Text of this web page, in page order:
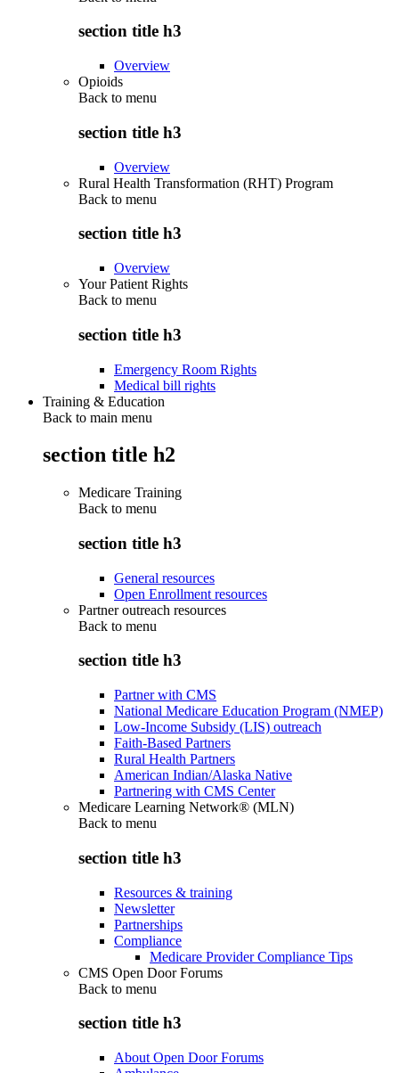
section title h3
Overview
Opioids
Back to menu
section title h3
Overview
Rural Health Transformation (RHT) Program
Back to menu
section title h3
Overview
Your Patient Rights
Back to menu
section title h3
Emergency Room Rights
Medical bill rights
Training & Education
Back to main menu
section title h2
Medicare Training
Back to menu
section title h3
General resources
Open Enrollment resources
Partner outreach resources
Back to menu
section title h3
Partner with CMS
National Medicare Education Program (NMEP)
Low-Income Subsidy (LIS) outreach
Faith-Based Partners
Rural Health Partners
American Indian/Alaska Native
Partnering with CMS Center
Medicare Learning Network® (MLN)
Back to menu
section title h3
Resources & training
Newsletter
Partnerships
Compliance
Medicare Provider Compliance Tips
CMS Open Door Forums
Back to menu
section title h3
About Open Door Forums